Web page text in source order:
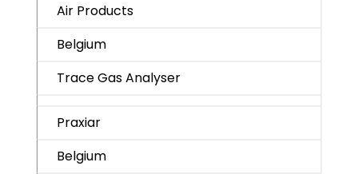
Air Products
Belgium
Trace Gas Analyser
Praxiar
Belgium